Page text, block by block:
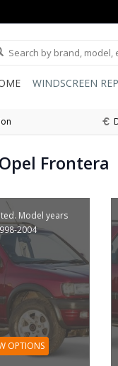
WINDSCREEN
Frontera
Model years
2004
OPTIONS